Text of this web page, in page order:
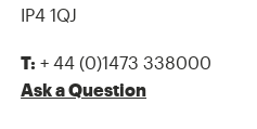
IP4 1QJ
T: + 44 (0)1473 338000
Ask a Question